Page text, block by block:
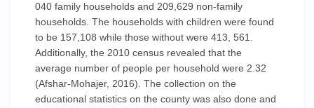
040 family households and 209,629 non-family
households. The households with children were found
to be 157,108 while those without were 413, 561.
Additionally, the 2010 census revealed that the
average number of people per household were 2.32
(Afshar-Mohajer, 2016). The collection on the
educational statistics on the county was also done and